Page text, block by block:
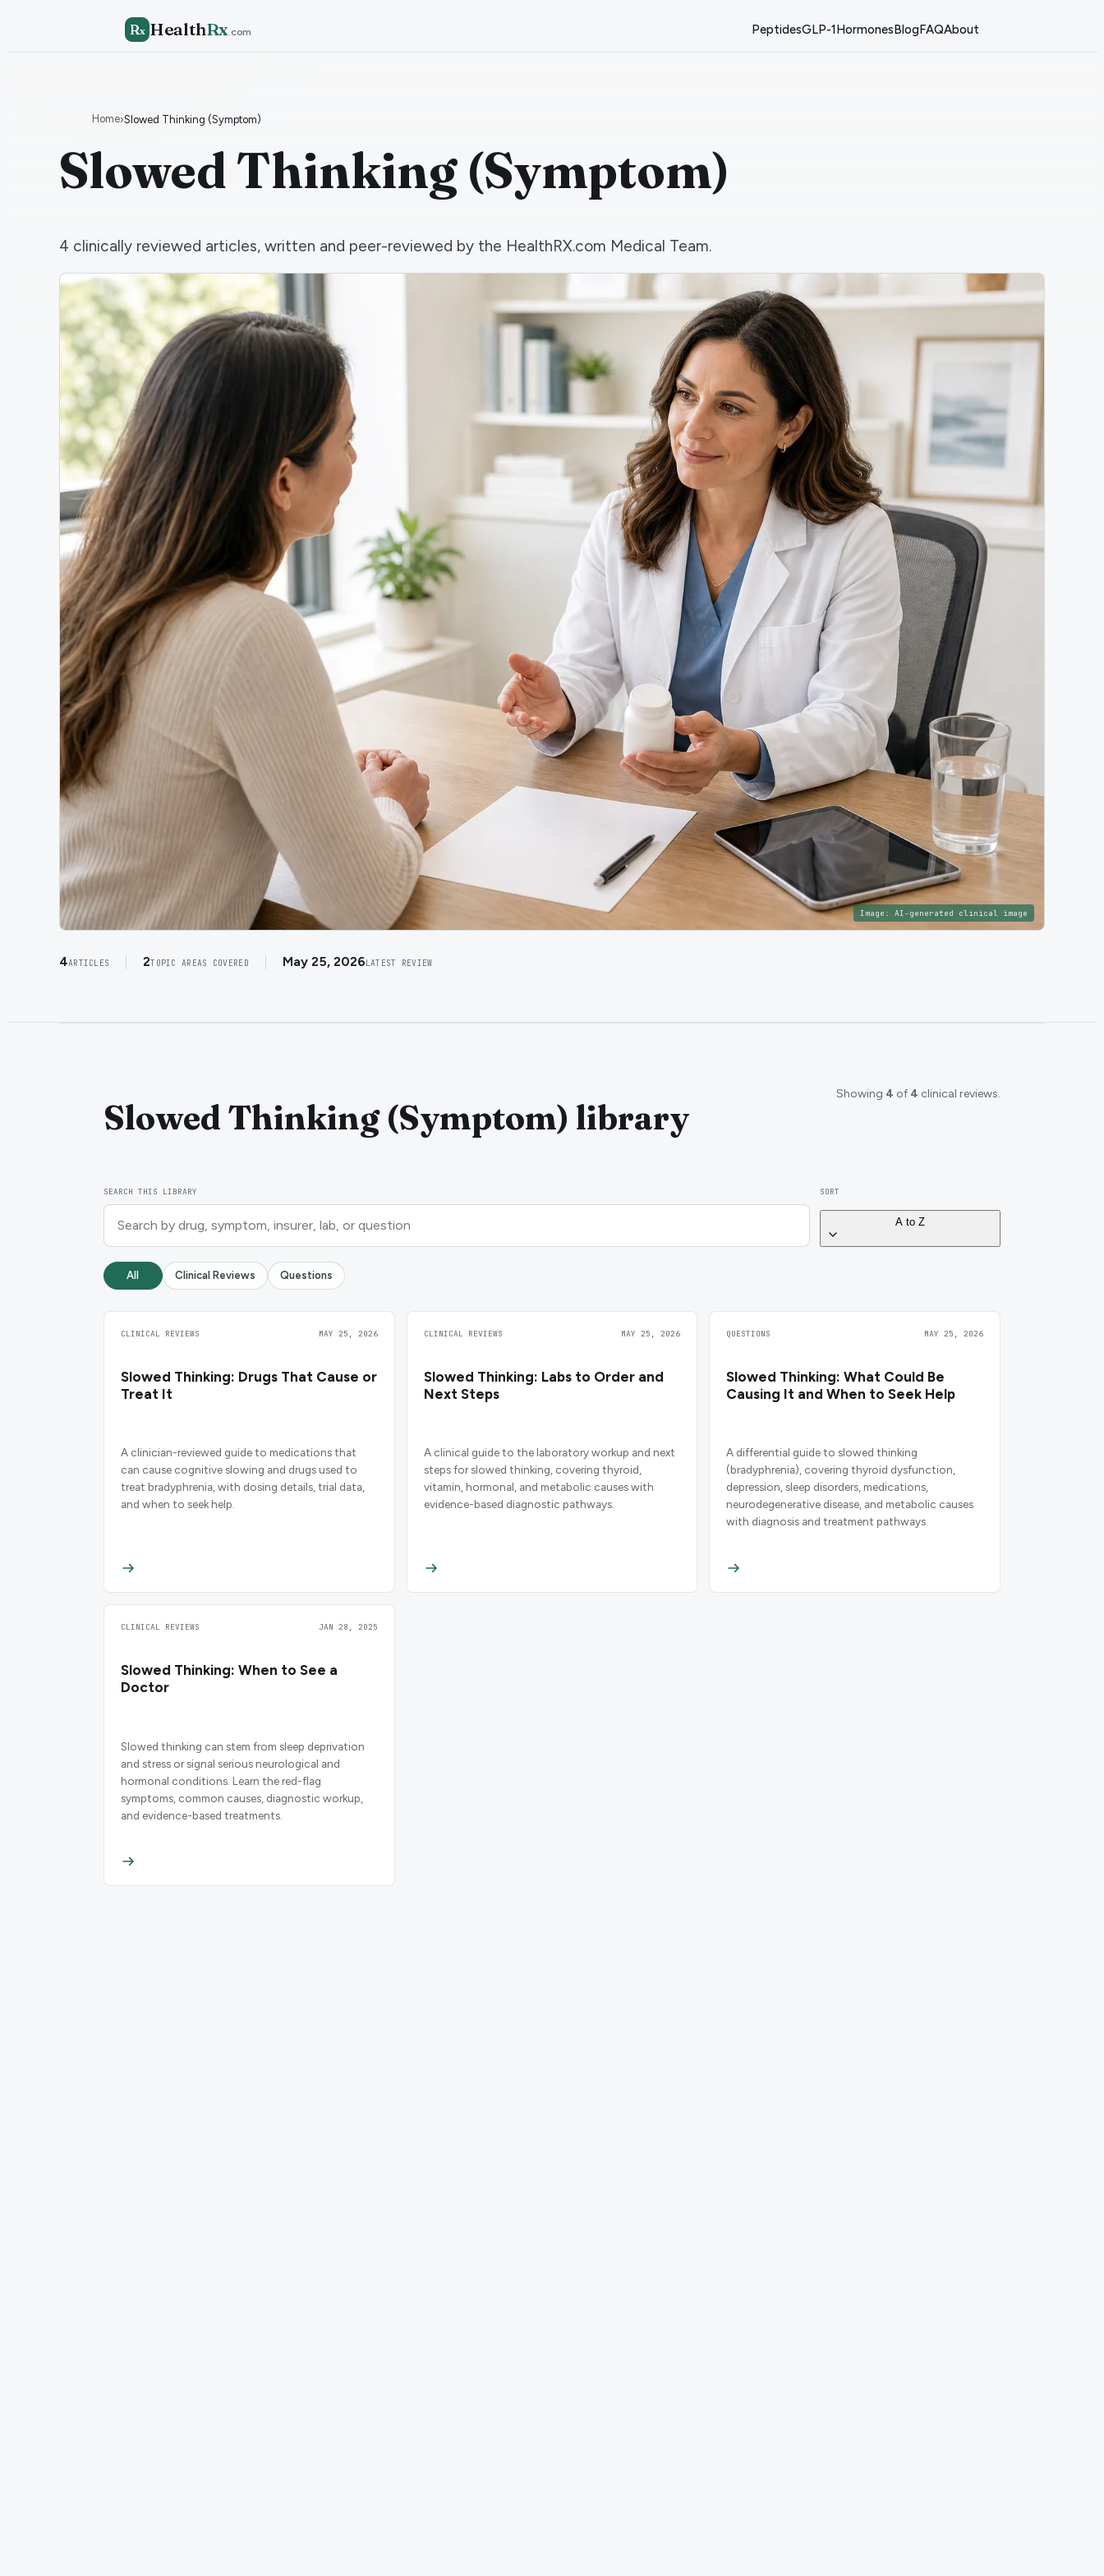
Rx HealthRx.com PeptidesGLP-1HormonesBlogFAQAbout
Home›Slowed Thinking (Symptom)
Slowed Thinking (Symptom)
4 clinically reviewed articles, written and peer-reviewed by the HealthRX.com Medical Team.
Image: AI-generated clinical image
4ARTICLES 2TOPIC AREAS COVERED May 25, 2026LATEST REVIEW
Slowed Thinking (Symptom) library
Showing 4 of 4 clinical reviews.
SEARCH THIS LIBRARY SORT
A to Z
All Clinical Reviews Questions
CLINICAL REVIEWS MAY 25, 2026
Slowed Thinking: Drugs That Cause or
Treat It
A clinician-reviewed guide to medications that
can cause cognitive slowing and drugs used to
treat bradyphrenia, with dosing details, trial data,
and when to seek help.
CLINICAL REVIEWS MAY 25, 2026
Slowed Thinking: Labs to Order and
Next Steps
A clinical guide to the laboratory workup and next
steps for slowed thinking, covering thyroid,
vitamin, hormonal, and metabolic causes with
evidence-based diagnostic pathways.
QUESTIONS MAY 25, 2026
Slowed Thinking: What Could Be
Causing It and When to Seek Help
A differential guide to slowed thinking
(bradyphrenia), covering thyroid dysfunction,
depression, sleep disorders, medications,
neurodegenerative disease, and metabolic causes
with diagnosis and treatment pathways.
CLINICAL REVIEWS JAN 28, 2025
Slowed Thinking: When to See a
Doctor
Slowed thinking can stem from sleep deprivation
and stress or signal serious neurological and
hormonal conditions. Learn the red-flag
symptoms, common causes, diagnostic workup,
and evidence-based treatments.